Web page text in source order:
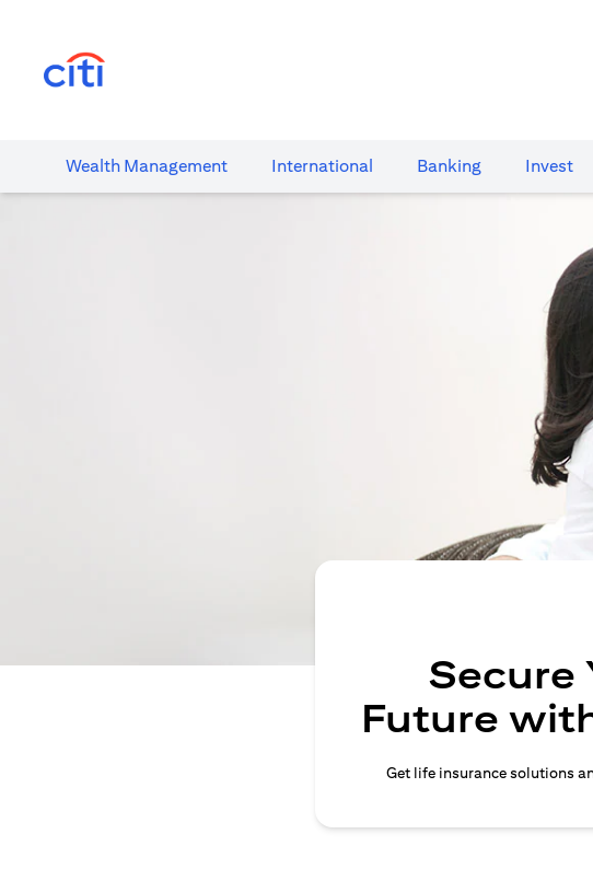
Wealth​ Management International​ Banking​ Invest
Secure
Future
Get life insurance solutions